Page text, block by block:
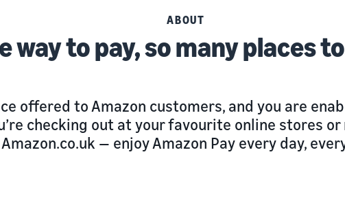
ABOUT
way to pay, so many places
offered to Amazon customers, and you are
checking out at your favourite online stores
— enjoy Amazon Pay every day,